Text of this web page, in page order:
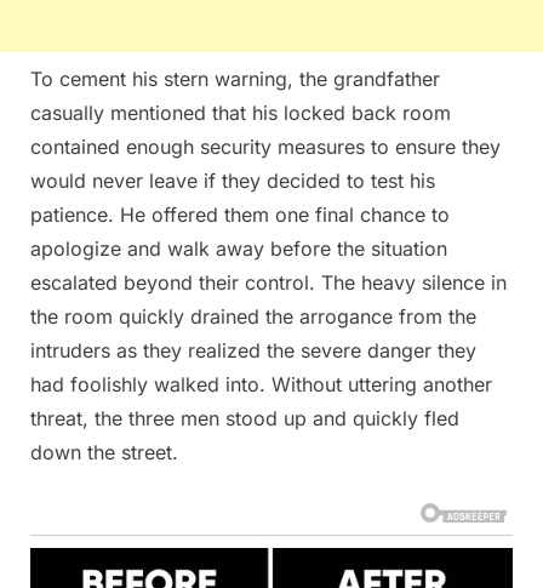
To cement his stern warning, the grandfather
casually mentioned that his locked back room
contained enough security measures to ensure they
would never leave if they decided to test his
patience. He offered them one final chance to
apologize and walk away before the situation
escalated beyond their control. The heavy silence in
the room quickly drained the arrogance from the
intruders as they realized the severe danger they
had foolishly walked into. Without uttering another
threat, the three men stood up and quickly fled
down the street.